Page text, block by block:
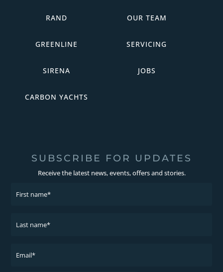
RAND
GREENLINE
SIRENA
CARBON YACHTS
OUR TEAM
SERVICING
JOBS
SUBSCRIBE FOR UPDATES
Receive the latest news, events, offers and stories.